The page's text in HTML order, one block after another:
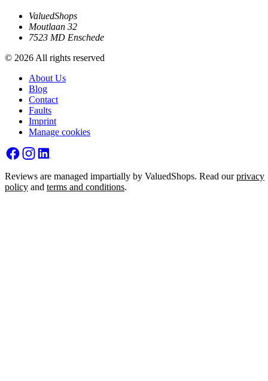
ValuedShops
Moutlaan 32
7523 MD Enschede
© 2026 All rights reserved
About Us
Blog
Contact
Faults
Imprint
Manage cookies
Reviews are managed impartially by ValuedShops. Read ourprivacy
policy and terms and conditions.